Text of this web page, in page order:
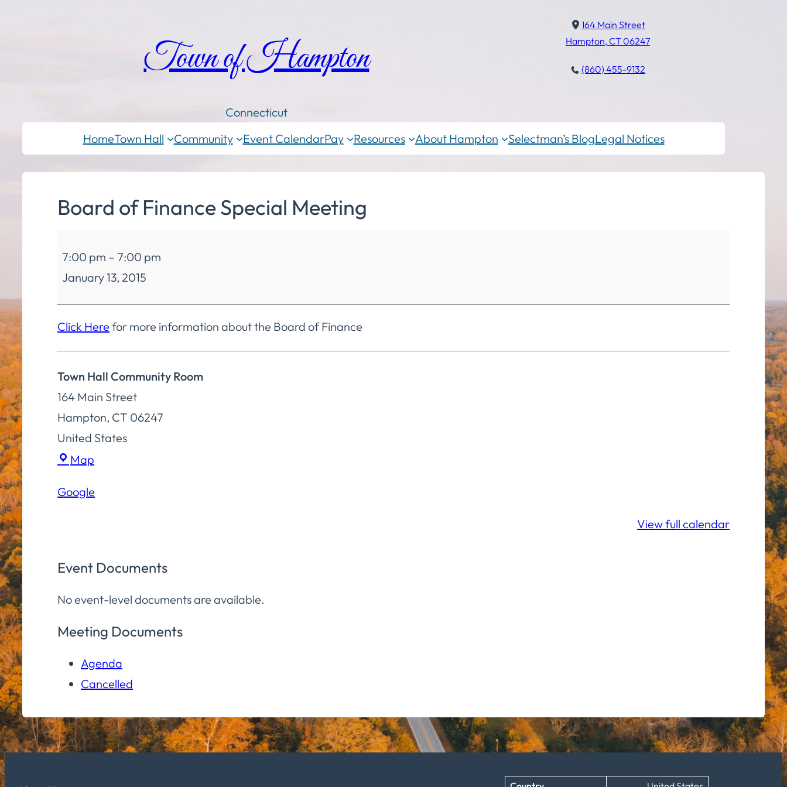
Town of Hampton
Connecticut
164 Main Street
Hampton, CT 06247
(860) 455-9132
HomeTown Hall Community Event CalendarPay Resources About Hampton Selectman’s BlogLegal Notices
Board of Finance Special Meeting
of
Finance
Special
Meeting
7:00 pm – 7:00 pm
January 13, 2015
Click Here for more information about the Board of Finance
Town Hall Community Room
164 Main Street
Hampton, CT 06247
United States
Map
Community
Google
View full calendar
Event Documents
No event-level documents are available.
Meeting Documents
Agenda
Cancelled